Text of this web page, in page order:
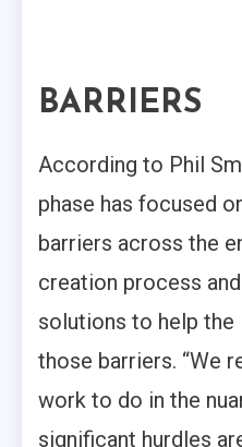
BARRIERS
According to Phil
phase has focused
barriers across the
creation process
solutions to help
those barriers. “We
work to do in the
significant hurdles